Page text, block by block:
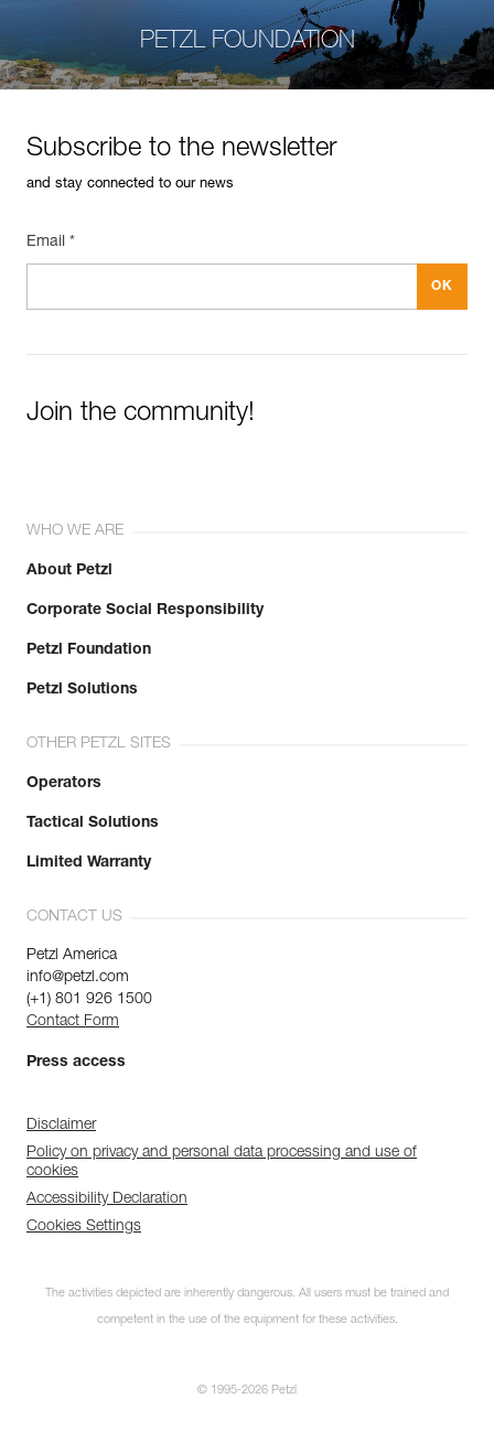
PETZL FOUNDATION
Subscribe to the newsletter
and stay connected to our news
Email *
Join the community!
WHO WE ARE
About Petzl
Corporate Social Responsibility
Petzl Foundation
Petzl Solutions
OTHER PETZL SITES
Operators
Tactical Solutions
Limited Warranty
CONTACT US
Petzl America
info@petzl.com
(+1) 801 926 1500
Contact Form
Press access
Disclaimer
Policy on privacy and personal data processing and use of
cookies
Accessibility Declaration
Cookies Settings
The activities depicted are inherently dangerous. All users must be trained and
competent in the use of the equipment for these activities.
© 1995-2026 Petzl